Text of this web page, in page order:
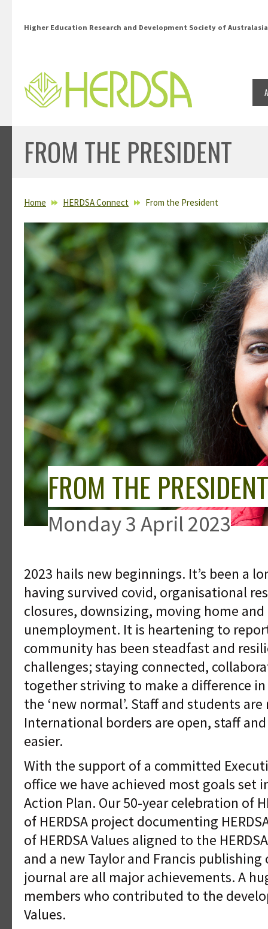
Higher Education Research and Development Society of Australasia
FROM THE PRESIDENT
YOU ARE HERE
Home HERDSA Connect From the President
FROM THE PRESIDENT
Monday 3 April 2023
2023 hails new beginnings. It’s been a
having survived covid, organisational
closures, downsizing, moving home
unemployment. It is heartening to
community has been steadfast and
challenges; staying connected,
together striving to make a difference
the ‘new normal’. Staff and students
International borders are open, staff
easier.
With the support of a committed
office we have achieved most goals set
Action Plan. Our 50-year celebration of
of HERDSA project documenting
of HERDSA Values aligned to the
and a new Taylor and Francis
journal are all major achievements. A
members who contributed to the
Values.